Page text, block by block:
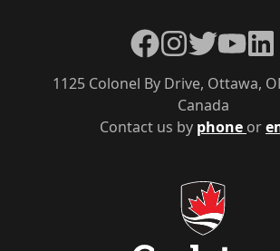
Contact us by phone or
1125 Colonel By Drive, Ottawa,
Canada
Facebook
Instagram
TwitterYouTube